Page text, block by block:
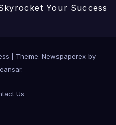
Your Success
Theme: Newspaperex by
.
Us